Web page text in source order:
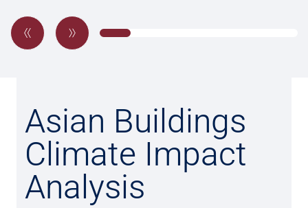
Asian Buildings
Climate Impact
Analysis